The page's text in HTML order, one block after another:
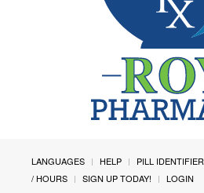
LANGUAGES HELP PILL IDENTIFIER
/ HOURS
SIGN UP TODAY! LOGIN